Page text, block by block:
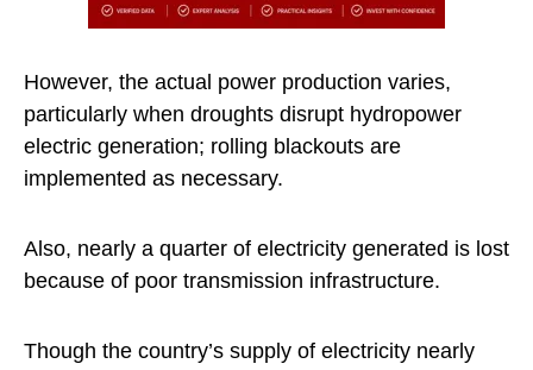
However, the actual power production varies,
particularly when droughts disrupt hydropower
electric generation; rolling blackouts are
implemented as necessary.
Also, nearly a quarter of electricity generated is lost
because of poor transmission infrastructure.
Though the country’s supply of electricity nearly